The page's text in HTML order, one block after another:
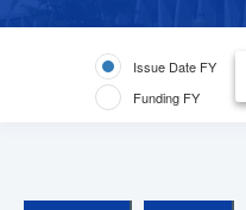
Issue Date FY
Funding FY